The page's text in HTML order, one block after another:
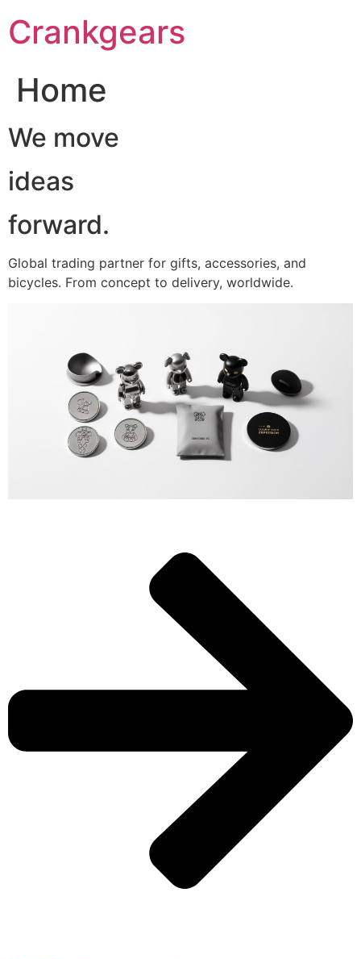
至Crankgears
Home
We move
ideas
forward.
Global trading partner for gifts, accessories, and
bicycles. From concept to delivery, worldwide.